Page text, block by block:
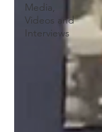
Media,
Videos and
Interviews